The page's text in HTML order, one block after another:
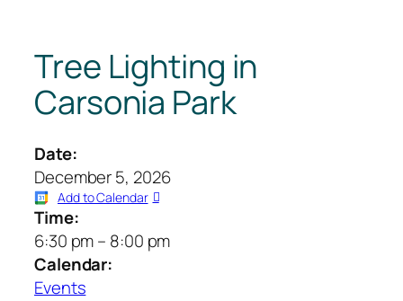
Tree Lighting in
Carsonia Park
Date:
December 5, 2026
Add to Calendar
Time:
6:30 pm– 8:00 pm
Calendar:
Events